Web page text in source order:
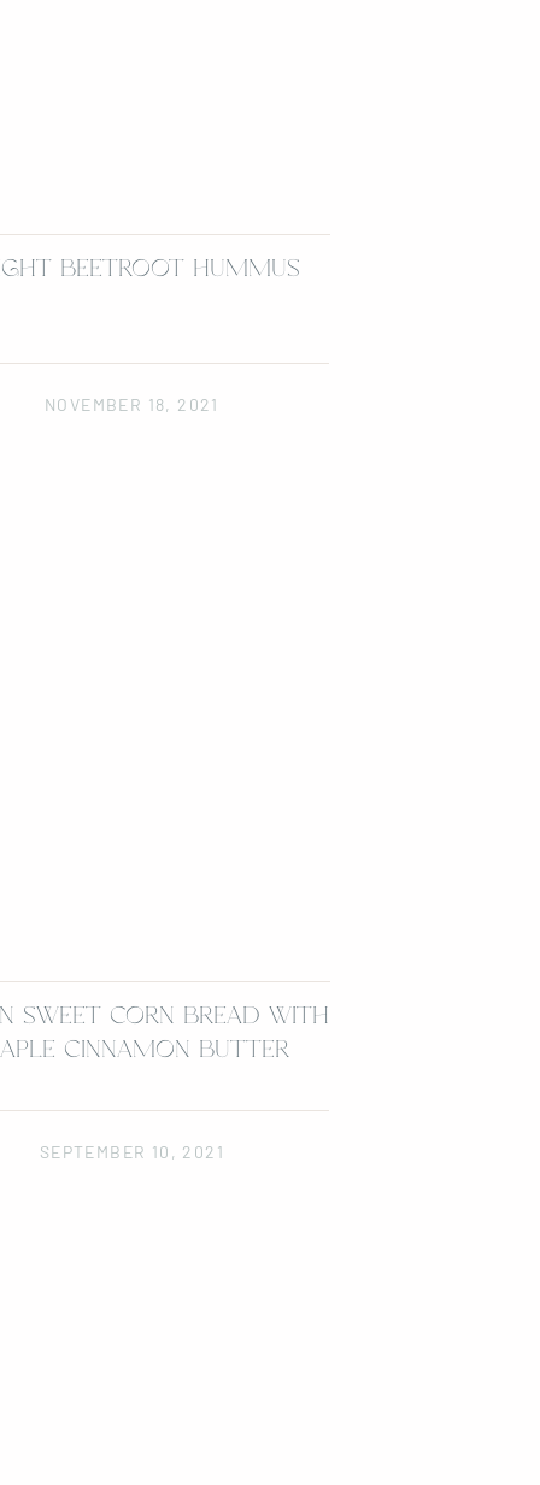
BEETROOT HUMMUS
NOVEMBER 18, 2021
SWEET CORN BREAD WITH
CINNAMON BUTTER
SEPTEMBER 10, 2021